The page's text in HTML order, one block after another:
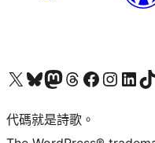
Visit our X (formerly Twitter) account
Visit our Bluesky account
Visit our Mastodon account
Visit our Threads account
訪問我們的 Facebook 專頁Visit our Instagram
Visit ourVisit
代碼就是詩歌。